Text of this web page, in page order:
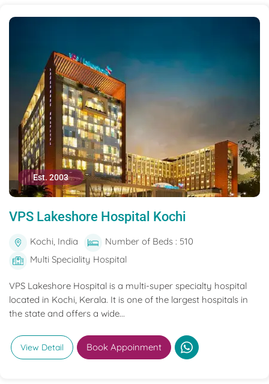
Est. 2003
VPS Lakeshore Hospital Kochi
Kochi, India
Number of Beds : 510
Multi Speciality Hospital
VPS Lakeshore Hospital is a multi-super specialty hospital
located in Kochi, Kerala. It is one of the largest hospitals in
the state and offers a wide...
View Detail Book Appoinment